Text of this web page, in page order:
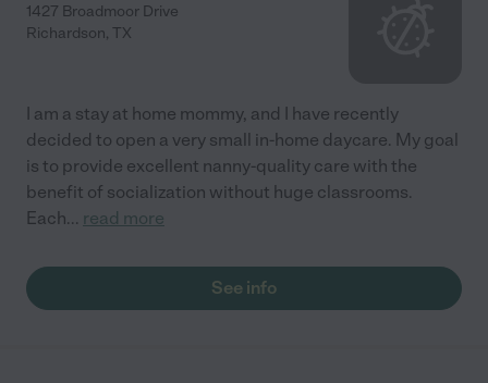
1427 Broadmoor Drive
Richardson, TX
I am a stay at home mommy, and I have recently
decided to open a very small in-home daycare. My goal
is to provide excellent nanny-quality care with the
benefit of socialization without huge classrooms.
Each... read more
See info